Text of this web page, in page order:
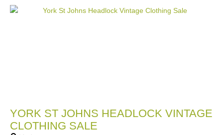
YORK ST JOHNS HEADLOCK VINTAGE
CLOTHING SALE